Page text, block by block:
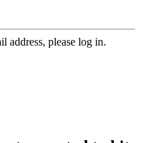
address, please log in.